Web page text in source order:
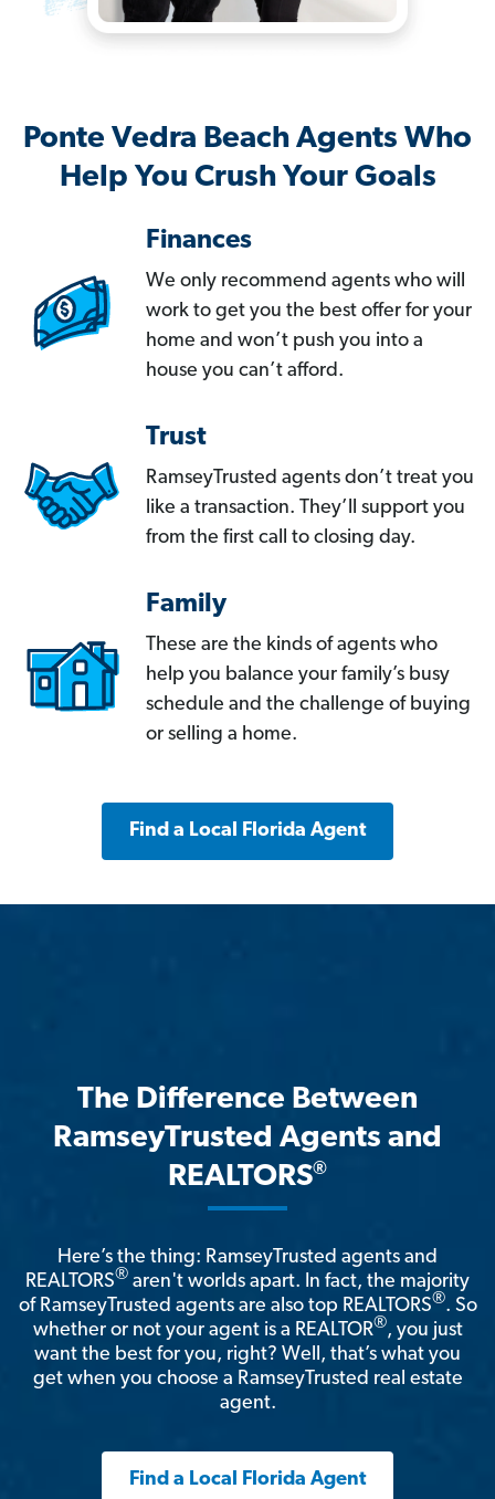
Ponte Vedra Beach Agents Who
Help You Crush Your Goals
Finances
We only recommend agents who will
work to get you the best offer for your
home and won’t push you into a
house you can’t afford.
Trust
RamseyTrusted agents don’t treat you
like a transaction. They’ll support you
from the first call to closing day.
Family
These are the kinds of agents who
help you balance your family’s busy
schedule and the challenge of buying
or selling a home.
Find a Local Florida Agent
The Difference Between
RamseyTrusted Agents and
REALTORS®
Here’s the thing: RamseyTrusted agents and
REALTORS® aren't worlds apart. In fact, the majority
of RamseyTrusted agents are also top REALTORS®. So
whether or not your agent is a REALTOR®, you just
want the best for you, right? Well, that’s what you
get when you choose a RamseyTrusted real estate
agent.
Find a Local Florida Agent